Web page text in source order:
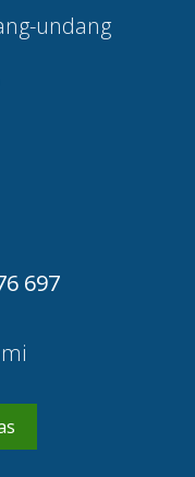
undang
697